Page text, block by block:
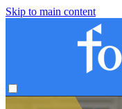
Skip to main content